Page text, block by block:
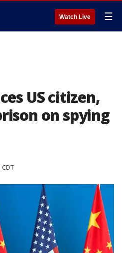
Watch Live ☰
US citizen,
on spying
CDT